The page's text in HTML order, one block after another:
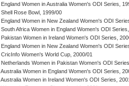
England Women in Australia Women's ODI Series,
Shell Rose Bowl, 1999/00
England Women in New Zealand Women's ODI
South Africa Women in England Women's ODI
Pakistan Women in Ireland Women's ODI Series,
England Women in New Zealand Women's ODI
CricInfo Women's World Cup, 2000/01
Netherlands Women in Pakistan Women's ODI
Australia Women in England Women's ODI Series,
Australia Women in Ireland Women's ODI Series,